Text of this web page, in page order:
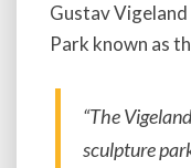
Gustav
Park known as
“The
sculpture